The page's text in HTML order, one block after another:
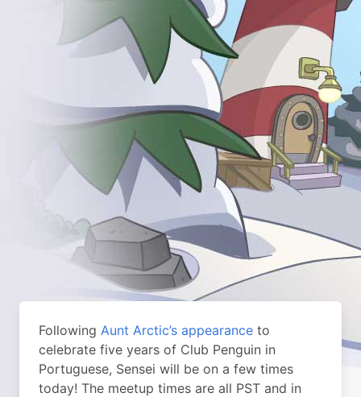
Following Aunt Arctic’s appearance to
celebrate five years of Club Penguin in
Portuguese, Sensei will be on a few times
today! The meetup times are all PST and in